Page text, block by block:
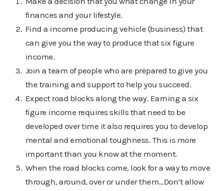
finances and your lifestyle.
Find a income producing vehicle (business) that
can give you the way to produce that six figure
income.
Join a team of people who are prepared to give you
the training and support to help you succeed.
Expect road blocks along the way. Earning a six
figure income requires skills that need to be
developed over time it also requires you to develop
mental and emotional toughness. This is more
important than you know at the moment.
When the road blocks come, look for a way to move
through, around, over or under them…Don’t allow